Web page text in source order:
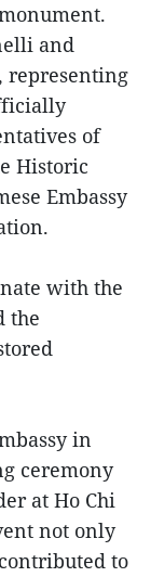
and
representing
of
Historic
Embassy
with the
the
in
ceremony
at Ho Chi
not only
to